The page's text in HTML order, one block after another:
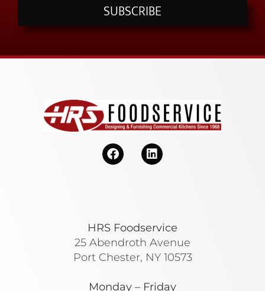
SUBSCRIBE
HRS Foodservice
25 Abendroth Avenue
Port Chester, NY 10573
Monday – Friday